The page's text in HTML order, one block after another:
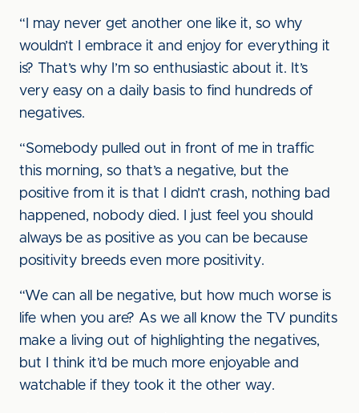
“I may never get another one like it, so why
wouldn’t I embrace it and enjoy for everything it
is? That’s why I’m so enthusiastic about it. It’s
very easy on a daily basis to find hundreds of
negatives.
“Somebody pulled out in front of me in traffic
this morning, so that’s a negative, but the
positive from it is that I didn’t crash, nothing bad
happened, nobody died. I just feel you should
always be as positive as you can be because
positivity breeds even more positivity.
“We can all be negative, but how much worse is
life when you are? As we all know the TV pundits
make a living out of highlighting the negatives,
but I think it’d be much more enjoyable and
watchable if they took it the other way.